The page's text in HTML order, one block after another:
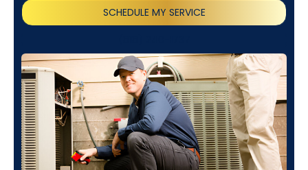
SCHEDULE MY SERVICE